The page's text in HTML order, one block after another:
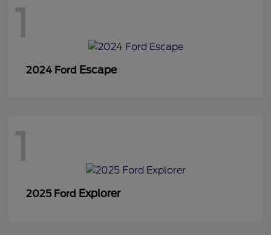
1
2024 Ford Escape
1
2025 Ford Explorer